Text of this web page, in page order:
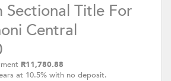
Sectional Title For
Central
R11,780.88
at 10.5% with no deposit.